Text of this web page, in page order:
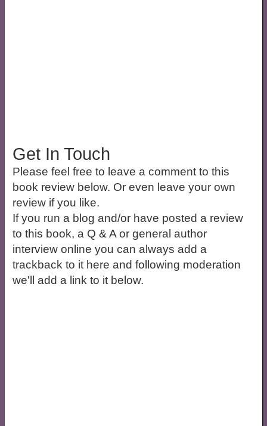
Get In Touch
Please feel free to leave a comment to this
book review below. Or even leave your own
review if you like.
If you run a blog and/or have posted a review
to this book, a Q & A or general author
interview online you can always add a
trackback to it here and following moderation
we'll add a link to it below.